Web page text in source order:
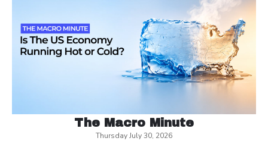
The Macro Minute
Thursday July 30, 2026